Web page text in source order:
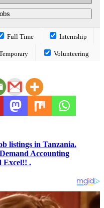
Full Time Internship
Volunteering
listings in Tanzania.
Accounting
Excel!! .